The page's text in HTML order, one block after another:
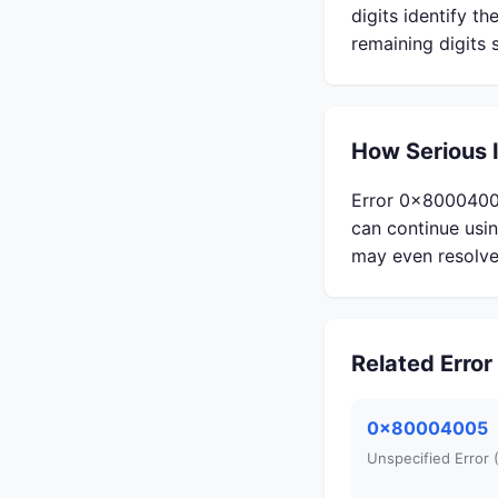
digits identify
remaining digits
How Serious
Error
can continue
may even
Related
0x80004005
Unspecified Error